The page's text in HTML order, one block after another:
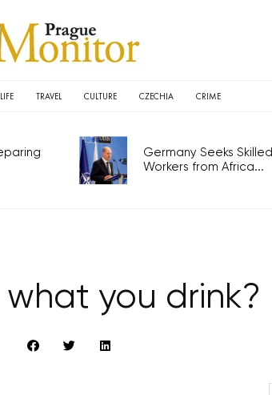
LIFE TRAVEL CULTURE CZECHIA CRIME
Germany Seeks Skilled
Workers from Africa...
what you drink?